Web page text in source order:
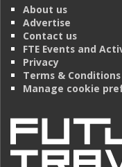
About us
Advertise
Contact us
FTE Events and
Privacy
Terms & Conditions
Manage cookie